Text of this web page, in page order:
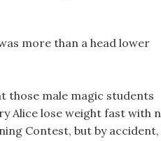
more than a head lower
those male magic students
Alice lose weight fast with
Contest, but by accident,